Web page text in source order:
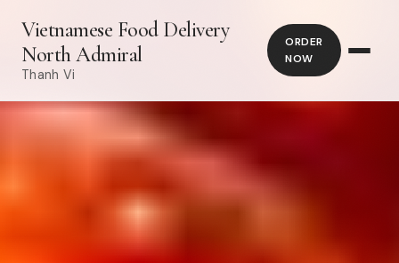
Vietnamese Food Delivery
North Admiral
Thanh Vi
ORDER
NOW